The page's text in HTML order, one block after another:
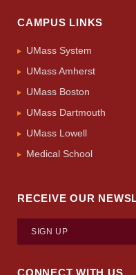
CAMPUS LINKS
UMass System
UMass Amherst
UMass Boston
UMass Dartmouth
UMass Lowell
Medical School
RECEIVE OUR
SIGN UP